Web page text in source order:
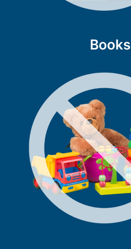
Books